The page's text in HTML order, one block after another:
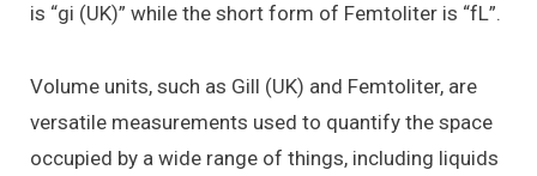
is “gi (UK)” while the short form of Femtoliter is “fL”.
Volume units, such as Gill (UK) and Femtoliter, are
versatile measurements used to quantify the space
occupied by a wide range of things, including liquids